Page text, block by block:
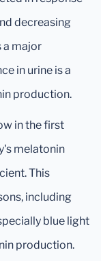
decreasing
a major
in urine is a
production.
in the first
melatonin
This
including
blue light
production.